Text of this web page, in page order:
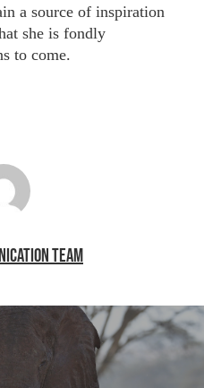
a source of inspiration
she is fondly
to come.
TEAM